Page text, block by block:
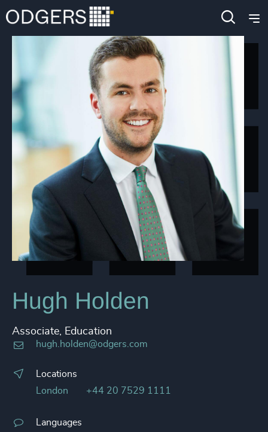
Hugh Holden
Associate, Education
hugh.holden@odgers.com
Locations
London
+44 20 7529 1111
Languages